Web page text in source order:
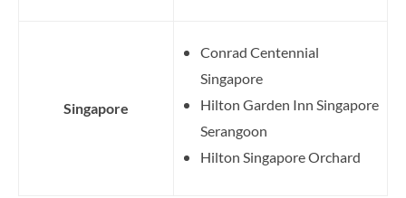
Singapore
Conrad Centennial
Singapore
Hilton Garden Inn Singapore
Serangoon
Hilton Singapore Orchard